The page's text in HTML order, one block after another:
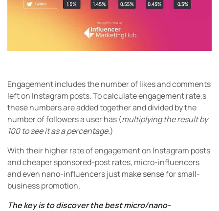
Engagement includes the number of likes and comments
left on Instagram posts. To calculate engagement rate,s
these numbers are added together and divided by the
number of followers a user has (multiplying the result by
100 to see it as a percentage.)
With their higher rate of engagement on Instagram posts
and cheaper sponsored-post rates, micro-influencers
and even nano-influencers just make sense for small-
business promotion.
The key is to discover the best micro/nano-